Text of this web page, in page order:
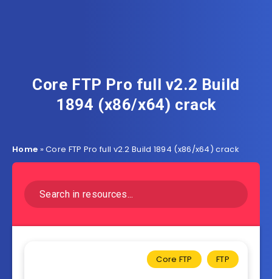
Core FTP Pro full v2.2 Build
1894 (x86/x64) crack
Home »Core FTP Pro full v2.2 Build 1894 (x86/x64) crack
Core FTP FTP